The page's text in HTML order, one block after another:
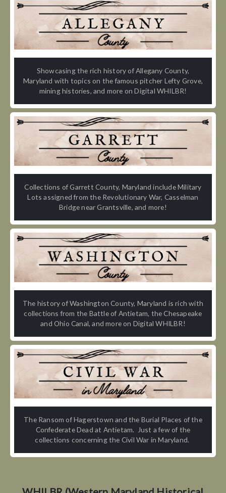
Showcasing the rich history of Allegany County,
Maryland with topics on the famous pitcher Lefty Grove,
mining histories, and more on Digital WHILBR!
Collections of Garrett County, Maryland include Military
Lots assigned from the Revolutionary War, Casselman
Bridge near Grantsville, and more!
The history of Washington County, Maryland is rich with
collections from the Battle of Antietam, the Chesapeake
and Ohio Canal, and more on Digital WHILBR!
The Ransom of Hagerstown and the Burial Places of the
Confederate Dead at Antietam. Just a few of the
collections concerning the Civil War in Maryland.